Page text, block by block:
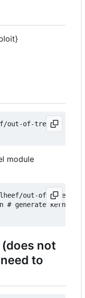
out-of-tree
module
out-of-tree/
# generate kernels
not
to